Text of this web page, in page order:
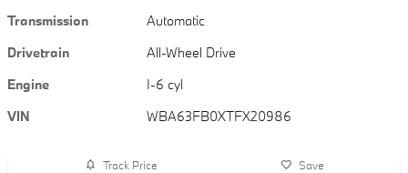
Transmission
Automatic
Drivetrain
All-Wheel Drive
Engine
I-6 cyl
VIN
WBA63FB0XTFX20986
Track Price Save